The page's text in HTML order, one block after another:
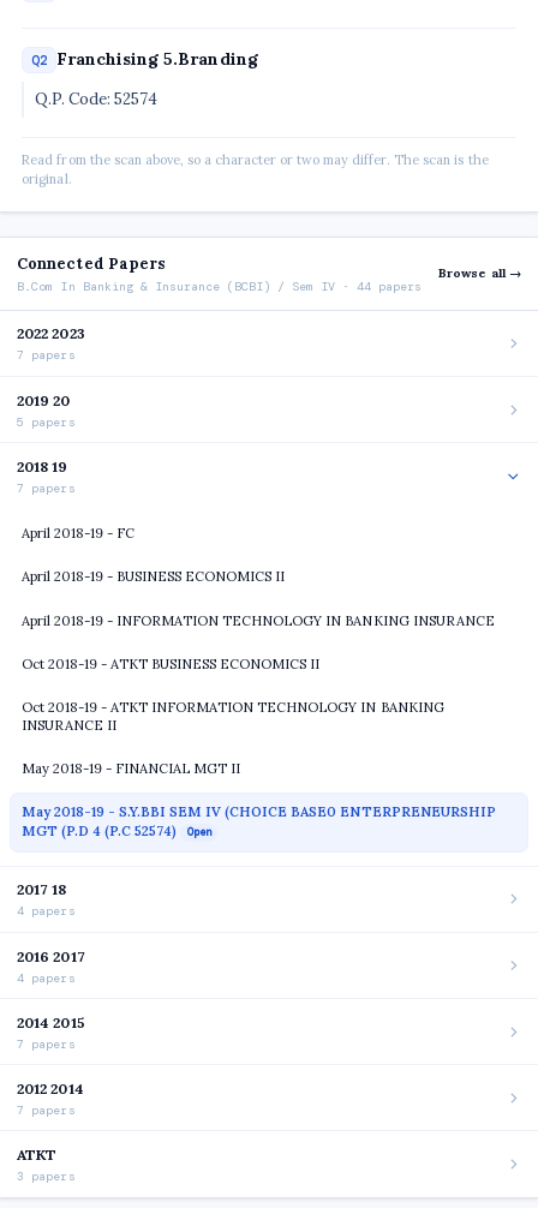
Q2 Franchising 5.Branding
Q.P. Code: 52574
Read from the scan above, so a character or two may differ. The scan is the
original.
Connected Papers
B.Com In Banking & Insurance (BCBI) / Sem IV · 44 papers
Browse all →
2022 2023
7 papers
2019 20
5 papers
2018 19
7 papers
April 2018-19 - FC
April 2018-19 - BUSINESS ECONOMICS II
April 2018-19 - INFORMATION TECHNOLOGY IN BANKING INSURANCE
Oct 2018-19 - ATKT BUSINESS ECONOMICS II
Oct 2018-19 - ATKT INFORMATION TECHNOLOGY IN BANKING
INSURANCE II
May 2018-19 - FINANCIAL MGT II
May 2018-19 - S.Y.BBI SEM IV (CHOICE BASE0 ENTERPRENEURSHIP
MGT (P.D 4 (P.C 52574)
Open
2017 18
4 papers
2016 2017
4 papers
2014 2015
7 papers
2012 2014
7 papers
ATKT
3 papers